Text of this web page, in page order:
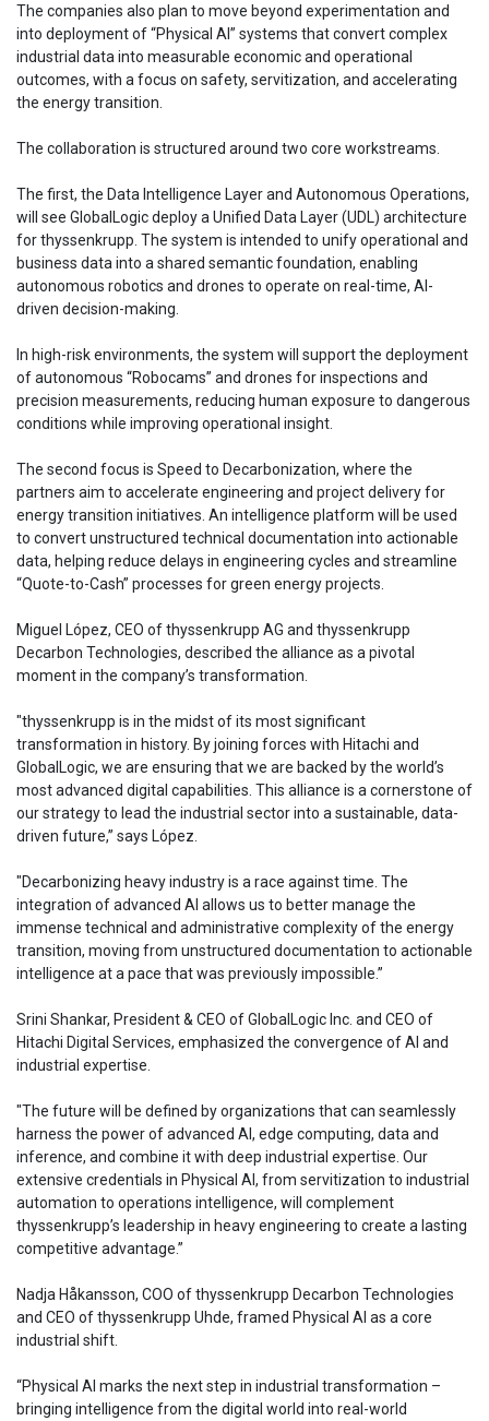
The companies also plan to move beyond experimentation and
into deployment of “Physical AI” systems that convert complex
industrial data into measurable economic and operational
outcomes, with a focus on safety, servitization, and accelerating
the energy transition.
The collaboration is structured around two core workstreams.
The first, the Data Intelligence Layer and Autonomous Operations,
will see GlobalLogic deploy a Unified Data Layer (UDL) architecture
for thyssenkrupp. The system is intended to unify operational and
business data into a shared semantic foundation, enabling
autonomous robotics and drones to operate on real-time, AI-
driven decision-making.
In high-risk environments, the system will support the deployment
of autonomous “Robocams” and drones for inspections and
precision measurements, reducing human exposure to dangerous
conditions while improving operational insight.
The second focus is Speed to Decarbonization, where the
partners aim to accelerate engineering and project delivery for
energy transition initiatives. An intelligence platform will be used
to convert unstructured technical documentation into actionable
data, helping reduce delays in engineering cycles and streamline
“Quote-to-Cash” processes for green energy projects.
Miguel López, CEO of thyssenkrupp AG and thyssenkrupp
Decarbon Technologies, described the alliance as a pivotal
moment in the company’s transformation.
"thyssenkrupp is in the midst of its most significant
transformation in history. By joining forces with Hitachi and
GlobalLogic, we are ensuring that we are backed by the world’s
most advanced digital capabilities. This alliance is a cornerstone of
our strategy to lead the industrial sector into a sustainable, data-
driven future,” says López.
"Decarbonizing heavy industry is a race against time. The
integration of advanced AI allows us to better manage the
immense technical and administrative complexity of the energy
transition, moving from unstructured documentation to actionable
intelligence at a pace that was previously impossible.”
Srini Shankar, President & CEO of GlobalLogic Inc. and CEO of
Hitachi Digital Services, emphasized the convergence of AI and
industrial expertise.
"The future will be defined by organizations that can seamlessly
harness the power of advanced AI, edge computing, data and
inference, and combine it with deep industrial expertise. Our
extensive credentials in Physical AI, from servitization to industrial
automation to operations intelligence, will complement
thyssenkrupp’s leadership in heavy engineering to create a lasting
competitive advantage.”
Nadja Håkansson, COO of thyssenkrupp Decarbon Technologies
and CEO of thyssenkrupp Uhde, framed Physical AI as a core
industrial shift.
“Physical AI marks the next step in industrial transformation –
bringing intelligence from the digital world into real-world